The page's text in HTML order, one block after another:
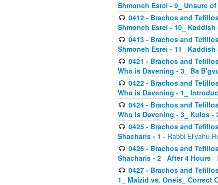
Shmoneh Esrei - 9_ Unsure
0412 - Brachos and
Shmoneh Esrei - 10_
0413 - Brachos and
Shmoneh Esrei - 11_
0421 - Brachos and
Who is Davening - 3_ Ba
0422 - Brachos and
Who is Davening - 1_
0424 - Brachos and
Who is Davening - 3_ Kulos -
0425 - Brachos and
Shacharis - 1 - Rabbi Eliyahu
0426 - Brachos and
Shacharis - 2_ After 4 Hours -
0427 - Brachos and
1_ Maizid vs. Oneis_ Correct